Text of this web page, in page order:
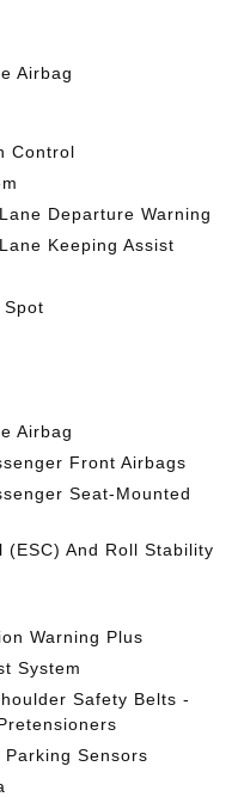
Airbag
Control
Departure Warning
Keeping Assist
Airbag
Front Airbags
Seat-Mounted
And Roll Stability
Warning Plus
System
Safety Belts -
Sensors